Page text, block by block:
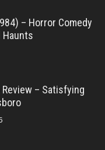
– Horror Comedy
Haunts
– Satisfying